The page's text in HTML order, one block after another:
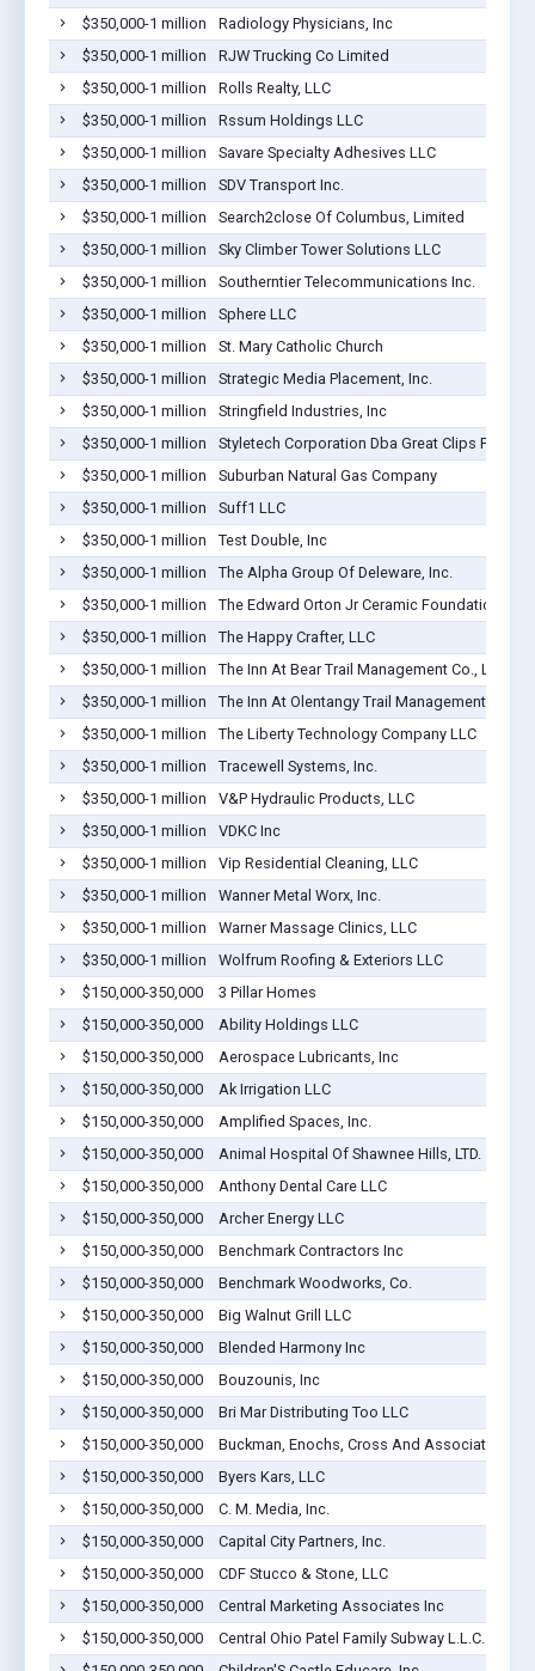
$350,000-1 million
Radiology Physicians, Inc
$350,000-1 million
RJW Trucking Co Limited
$350,000-1 million
Rolls Realty, LLC
$350,000-1 million
Rssum Holdings LLC
$350,000-1 million
Savare Specialty Adhesives LLC
$350,000-1 million
SDV Transport Inc.
$350,000-1 million
Search2close Of Columbus, Limited
$350,000-1 million
Sky Climber Tower Solutions LLC
$350,000-1 million
Southerntier Telecommunications Inc.
$350,000-1 million
Sphere LLC
$350,000-1 million
St. Mary Catholic Church
$350,000-1 million
Strategic Media Placement, Inc.
$350,000-1 million
Stringfield Industries, Inc
$350,000-1 million
Styletech Corporation Dba Great Clips For Hair
$350,000-1 million
Suburban Natural Gas Company
$350,000-1 million
Suff1 LLC
$350,000-1 million
Test Double, Inc
$350,000-1 million
The Alpha Group Of Deleware, Inc.
$350,000-1 million
The Edward Orton Jr Ceramic Foundation
$350,000-1 million
The Happy Crafter, LLC
$350,000-1 million
The Inn At Bear Trail Management Co., LLC
$350,000-1 million
The Inn At Olentangy Trail Management Co.,
$350,000-1 million
The Liberty Technology Company LLC
$350,000-1 million
Tracewell Systems, Inc.
$350,000-1 million
V&P Hydraulic Products, LLC
$350,000-1 million
VDKC Inc
$350,000-1 million
Vip Residential Cleaning, LLC
$350,000-1 million
Wanner Metal Worx, Inc.
$350,000-1 million
Warner Massage Clinics, LLC
$350,000-1 million
Wolfrum Roofing & Exteriors LLC
$150,000-350,000
3 Pillar Homes
$150,000-350,000
Ability Holdings LLC
$150,000-350,000
Aerospace Lubricants, Inc
$150,000-350,000
Ak Irrigation LLC
$150,000-350,000
Amplified Spaces, Inc.
$150,000-350,000
Animal Hospital Of Shawnee Hills, LTD.
$150,000-350,000
Anthony Dental Care LLC
$150,000-350,000
Archer Energy LLC
$150,000-350,000
Benchmark Contractors Inc
$150,000-350,000
Benchmark Woodworks, Co.
$150,000-350,000
Big Walnut Grill LLC
$150,000-350,000
Blended Harmony Inc
$150,000-350,000
Bouzounis, Inc
$150,000-350,000
Bri Mar Distributing Too LLC
$150,000-350,000
Buckman, Enochs, Cross And Associates Inc
$150,000-350,000
Byers Kars, LLC
$150,000-350,000
C. M. Media, Inc.
$150,000-350,000
Capital City Partners, Inc.
$150,000-350,000
CDF Stucco & Stone, LLC
$150,000-350,000
Central Marketing Associates Inc
$150,000-350,000
Central Ohio Patel Family Subway L.L.C.